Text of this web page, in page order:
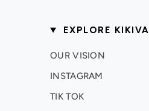
EXPLORE KIKIVA
OUR VISION
INSTAGRAM
TIK TOK